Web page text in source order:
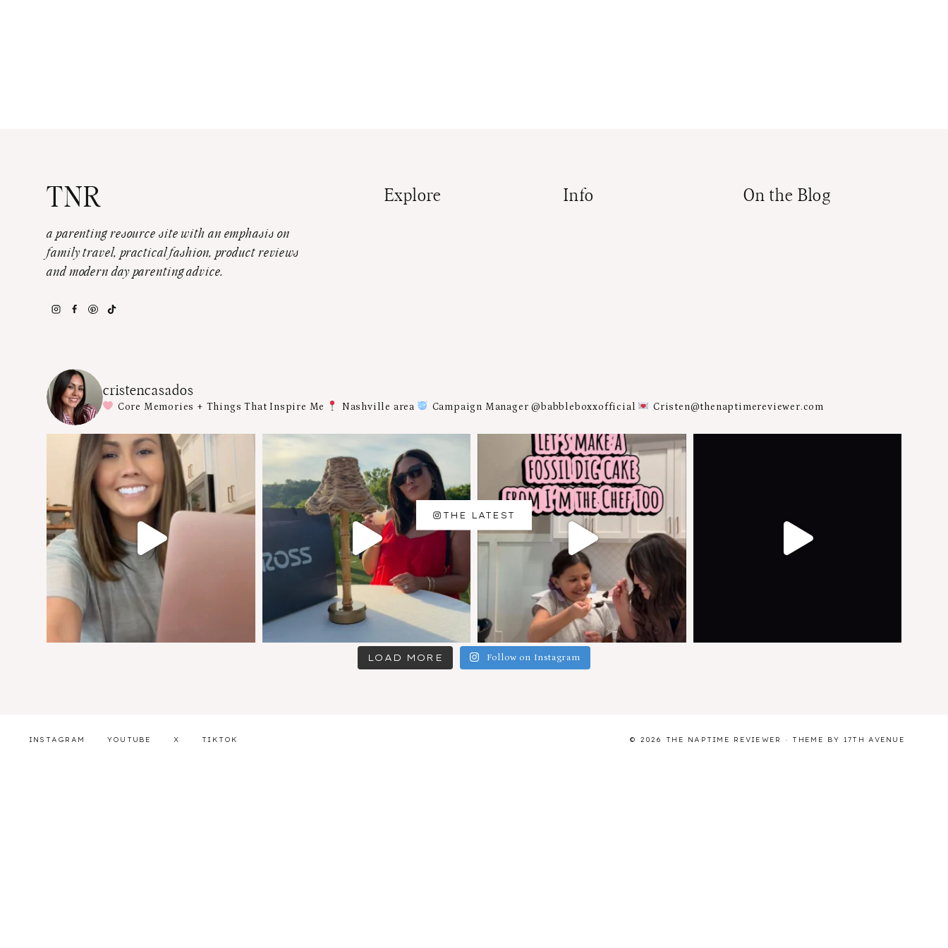
TNR
a parenting resource site with an emphasis on
family travel, practical fashion, product reviews
and modern day parenting advice.
Explore Info On the Blog
cristencasados
Core Memories + Things That Inspire Me Nashville area Campaign Manager @babbleboxxofficial Cristen@thenaptimereviewer.com
LOAD MORE Follow on Instagram
THE LATEST
INSTAGRAM YOUTUBE X TIKTOK © 2026 THE NAPTIME REVIEWER · THEME BY 17TH AVENUE